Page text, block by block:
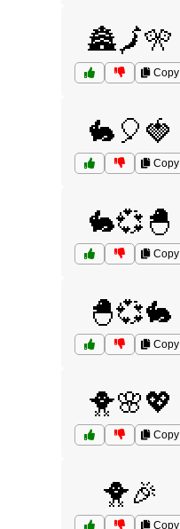
🏯🗾🎌
Copy
🐇🎈🍓
Copy
🐇💞🐣
Copy
🐣💞🐇
Copy
🐥🌸💖
Copy
🐥🎉
Copy